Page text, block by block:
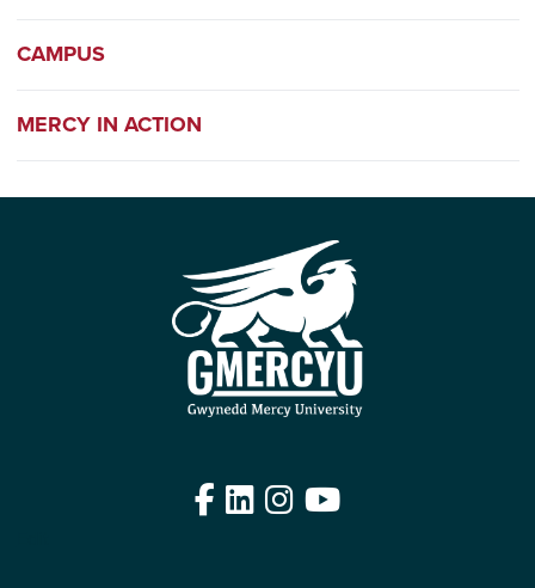
CAMPUS
MERCY IN ACTION
Facebook
LinkedIn
Instagram
YouTube